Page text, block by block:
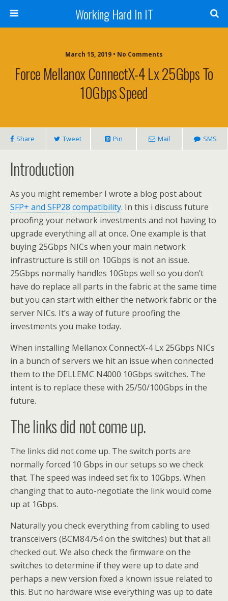
Working Hard In IT
March 15, 2019 • No Comments
Force Mellanox ConnectX-4 Lx 25Gbps To
10Gbps Speed
Share Tweet Pin Mail SMS
Introduction
As you might remember I wrote a blog post about
SFP+ and SFP28 compatibility. In this i discuss future
proofing your network investments and not having to
upgrade everything all at once. One example is that
buying 25Gbps NICs when your main network
infrastructure is still on 10Gbps is not an issue.
25Gbps normally handles 10Gbps well so you don’t
have do replace all parts in the fabric at the same time
but you can start with either the network fabric or the
server NICs. It’s a way of future proofing the
investments you make today.
When installing Mellanox ConnectX-4 Lx 25Gbps NICs
in a bunch of servers we hit an issue when connected
them to the DELLEMC N4000 10Gbps switches. The
intent is to replace these with 25/50/100Gbps in the
future.
The links did not come up.
The links did not come up. The switch ports are
normally forced 10 Gbps in our setups so we check
that. The speed was indeed set fix to 10Gbps. When
changing that to auto-negotiate the link would come
up at 1Gbps.
Naturally you check everything from cabling to used
transceivers (BCM84754 on the switches) but that all
checked out. We also check the firmware on the
switches to determine if they were up to date and
perhaps a new version fixed a known issue related to
this. But no hardware wise everything was up to date